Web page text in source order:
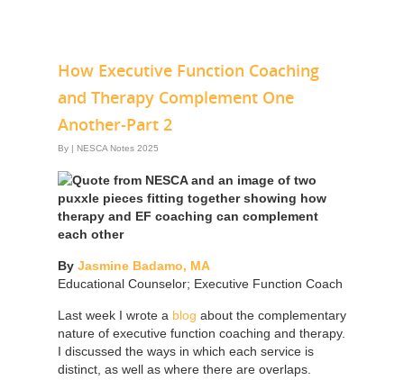
How Executive Function Coaching
and Therapy Complement One
Another-Part 2
By | NESCA Notes 2025
By Jasmine Badamo, MA
Educational Counselor; Executive Function Coach
Last week I wrote a blog about the complementary
nature of executive function coaching and therapy.
I discussed the ways in which each service is
distinct, as well as where there are overlaps.